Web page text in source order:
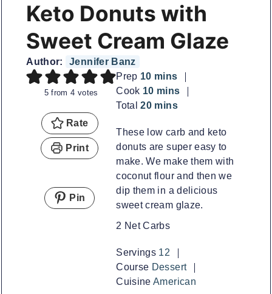
Keto Donuts with
Sweet Cream Glaze
Author: Jennifer Banz
5 from4 votes
Rate
Print
Pin
Prep 10minutes
mins
Cook 10minutes
mins
Total20minutes
mins
These low carb and keto
donuts are super easy to
make. We make them with
coconut flour and then we
dip them in a delicious
sweet cream glaze.
2 Net Carbs
Servings 12
Course Dessert
CuisineAmerican